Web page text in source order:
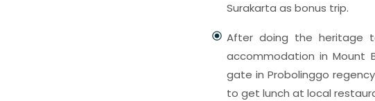
Surakarta as bonus trip.
After doing the heritage
accommodation in Mount
gate in Probolinggo
to get lunch at local